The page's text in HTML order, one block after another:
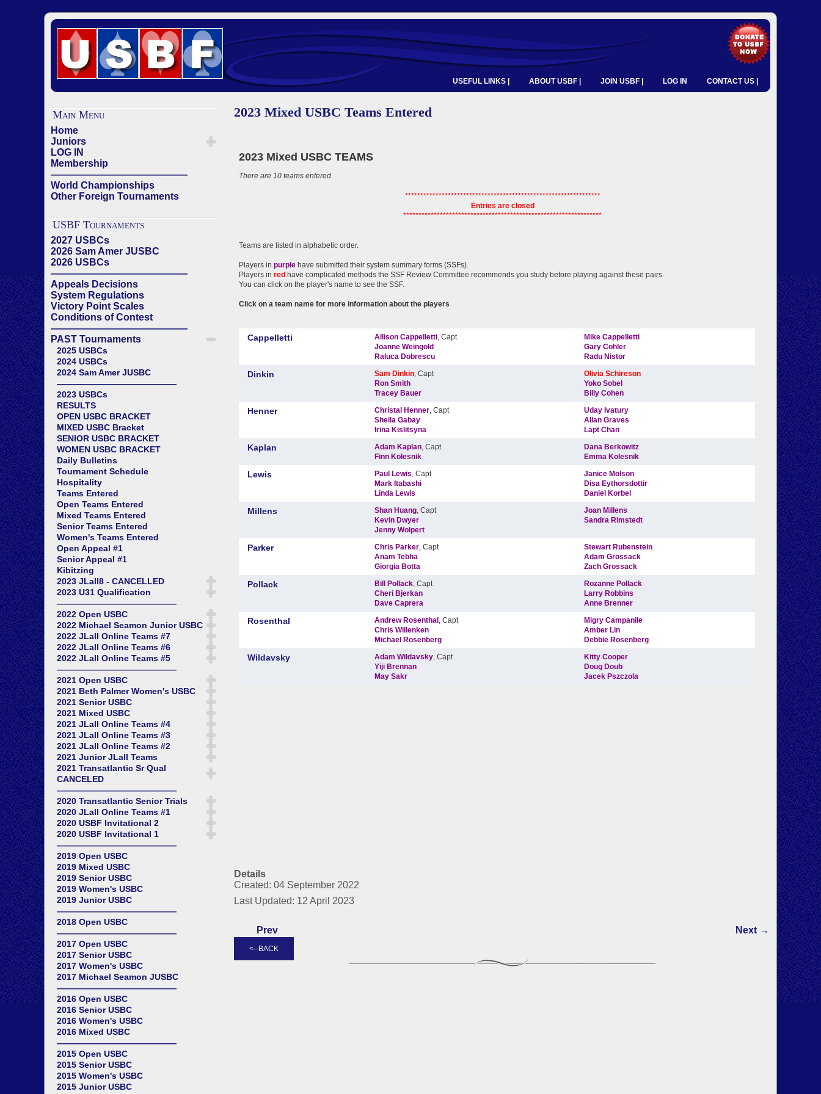
USEFUL LINKS | ABOUT USBF | JOIN USBF | LOG IN CONTACT US |
Main Menu
Home
Juniors
LOG IN
Membership
——————————————
World Championships
Other Foreign Tournaments
USBF Tournaments
2027 USBCs
2026 Sam Amer JUSBC
2026 USBCs
——————————————
Appeals Decisions
System Regulations
Victory Point Scales
Conditions of Contest
——————————————
PAST Tournaments
2025 USBCs
2024 USBCs
2024 Sam Amer JUSBC
——————————————
2023 USBCs
RESULTS
OPEN USBC BRACKET
MIXED USBC Bracket
SENIOR USBC BRACKET
WOMEN USBC BRACKET
Daily Bulletins
Tournament Schedule
Hospitality
Teams Entered
Open Teams Entered
Mixed Teams Entered
Senior Teams Entered
Women's Teams Entered
Open Appeal #1
Senior Appeal #1
Kibitzing
2023 JLall8 - CANCELLED
2023 U31 Qualification
——————————————
2022 Open USBC
2022 Michael Seamon Junior USBC
2022 JLall Online Teams #7
2022 JLall Online Teams #6
2022 JLall Online Teams #5
——————————————
2021 Open USBC
2021 Beth Palmer Women's USBC
2021 Senior USBC
2021 Mixed USBC
2021 JLall Online Teams #4
2021 JLall Online Teams #3
2021 JLall Online Teams #2
2021 Junior JLall Teams
2021 Transatlantic Sr Qual
CANCELED
——————————————
2020 Transatlantic Senior Trials
2020 JLall Online Teams #1
2020 USBF Invitational 2
2020 USBF Invitational 1
——————————————
2019 Open USBC
2019 Mixed USBC
2019 Senior USBC
2019 Women's USBC
2019 Junior USBC
——————————————
2018 Open USBC
——————————————
2017 Open USBC
2017 Senior USBC
2017 Women's USBC
2017 Michael Seamon JUSBC
——————————————
2016 Open USBC
2016 Senior USBC
2016 Women's USBC
2016 Mixed USBC
——————————————
2015 Open USBC
2015 Senior USBC
2015 Women's USBC
2015 Junior USBC
2023 Mixed USBC Teams Entered
Details
Created: 04 September 2022
Last Updated: 12 April 2023
Prev Next →